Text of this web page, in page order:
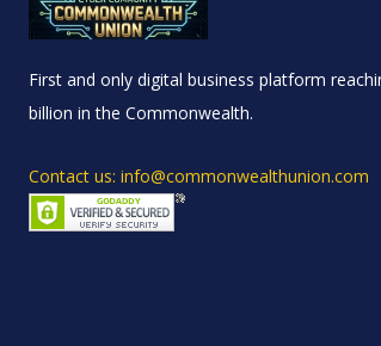
First and only digital business platform
billion in the Commonwealth.
Contact us: info@commonwealthunion.com